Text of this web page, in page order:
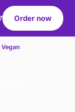
Order now
Vegan